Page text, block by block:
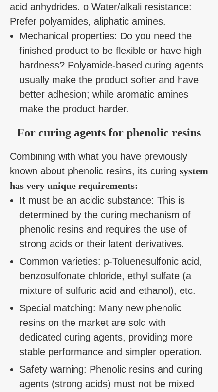
acid anhydrides. o Water/alkali resistance:
Prefer polyamides, aliphatic amines.
Mechanical properties: Do you need the
finished product to be flexible or have high
hardness? Polyamide-based curing agents
usually make the product softer and have
better adhesion; while aromatic amines
make the product harder.
For curing agents for phenolic resins
Combining with what you have previously
known about phenolic resins, its curing system
has very unique requirements:
It must be an acidic substance: This is
determined by the curing mechanism of
phenolic resins and requires the use of
strong acids or their latent derivatives.
Common varieties: p-Toluenesulfonic acid,
benzosulfonate chloride, ethyl sulfate (a
mixture of sulfuric acid and ethanol), etc.
Special matching: Many new phenolic
resins on the market are sold with
dedicated curing agents, providing more
stable performance and simpler operation.
Safety warning: Phenolic resins and curing
agents (strong acids) must not be mixed